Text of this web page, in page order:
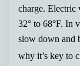
charge. Electric
32° to 68°F. In
slow down and
why it’s key to